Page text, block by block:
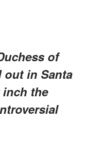
of
out in Santa
inch the